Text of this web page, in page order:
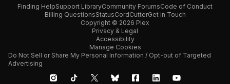
Finding HelpSupport LibraryCommunity ForumsCode of Conduct
Billing QuestionsStatusCordCutterGet in Touch
Copyright © 2026 Plex
Privacy & Legal
Accessibility
Manage Cookies
Do Not Sell or Share My Personal Information / Opt-out of Targeted
Advertising